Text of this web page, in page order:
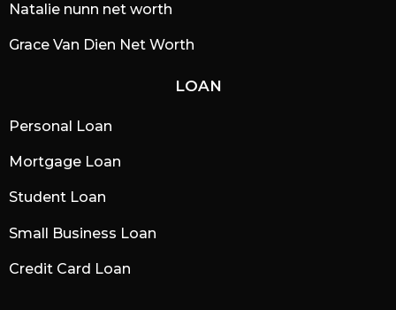
Natalie nunn net worth
Grace Van Dien Net Worth
LOAN
Personal Loan
Mortgage Loan
Student Loan
Small Business Loan
Credit Card Loan